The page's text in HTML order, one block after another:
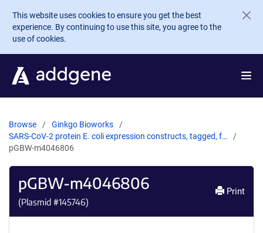
Skip to main content
This website uses cookies to ensure you get the best
experience. By continuing to use this site, you agree to the
use of cookies.
Browse
Ginkgo Bioworks
SARS-CoV-2 protein E. coli expression constructs, tagged, f…
pGBW-m4046806
pGBW-m4046806
(Plasmid #145746)
Print